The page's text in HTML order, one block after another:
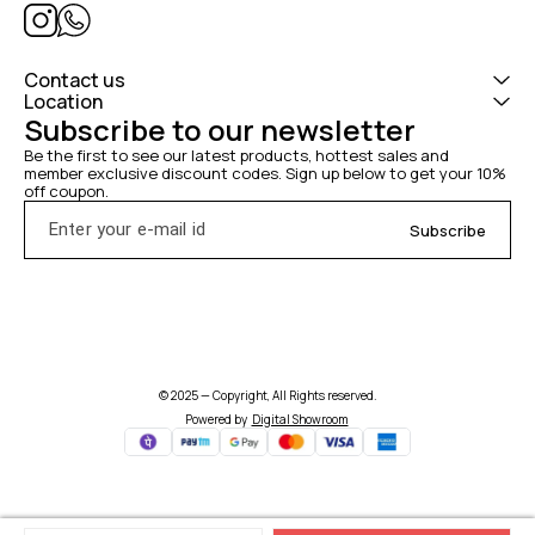
Contact us
Location
Subscribe to our newsletter
Be the first to see our latest products, hottest sales and
member exclusive discount codes. Sign up below to get your 10%
off coupon.
Subscribe
© 2025 — Copyright, All Rights reserved.
Powered by Digital Showroom